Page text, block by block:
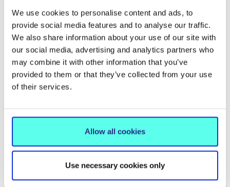
We use cookies to personalise content and ads, to
provide social media features and to analyse our traffic.
We also share information about your use of our site with
our social media, advertising and analytics partners who
may combine it with other information that you’ve
provided to them or that they’ve collected from your use
of their services.
Allow all cookies
Use necessary cookies only
Ireland GAA Higher Education Rising Stars Team of the
Year in both 2023 and 2024. At club level, he lines out
with St. Mary’s, with whom he won the Galway Senior B
Hurling Championship in 2024 and the Galway U21 A
title in 2019. Earlier in his career, he represented
Presentation College, Athenry, helping them to back-to-
titles.
Eoin was delighted to receive the scholarship for 2025,
saying:
“Being awarded the MIC–GPA scholarship for a second
year means a lot. The support makes a real difference